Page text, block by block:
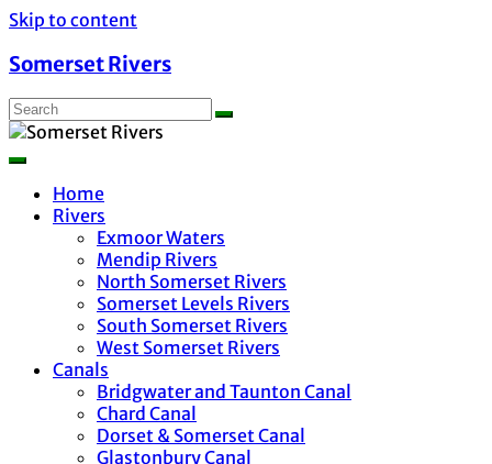
Skip to content
Somerset Rivers
Home
Rivers
Exmoor Waters
Mendip Rivers
North Somerset Rivers
Somerset Levels Rivers
South Somerset Rivers
West Somerset Rivers
Canals
Bridgwater and Taunton Canal
Chard Canal
Dorset & Somerset Canal
Glastonbury Canal